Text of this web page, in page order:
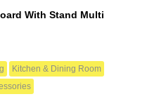
With Stand Multi
Kitchen & Dining Room